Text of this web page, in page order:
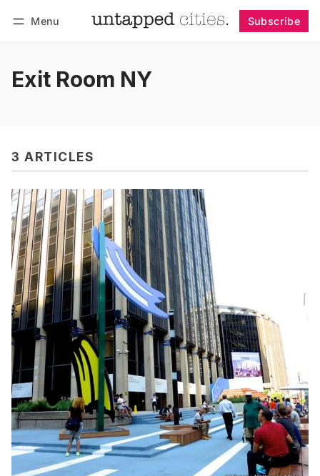
Menu Subscribe
Exit Room NY
3 ARTICLES